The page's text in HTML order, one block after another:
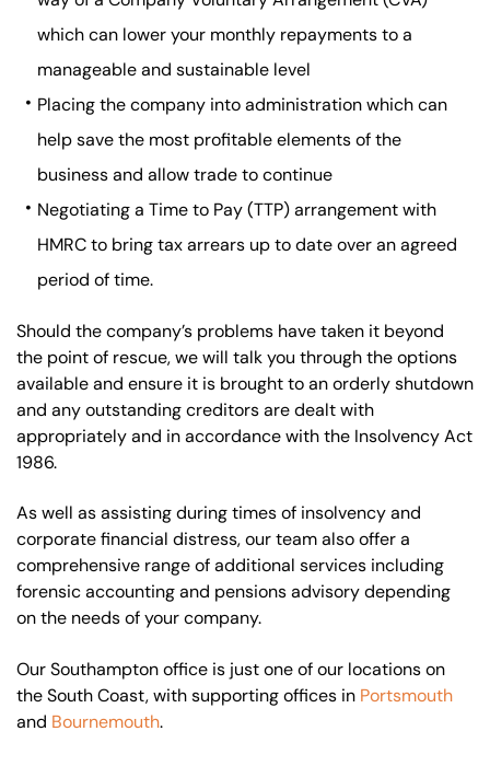
which can lower your monthly repayments to a
manageable and sustainable level
Placing the company into administration which can
help save the most profitable elements of the
business and allow trade to continue
Negotiating a Time to Pay (TTP) arrangement with
HMRC to bring tax arrears up to date over an agreed
period of time.
Should the company’s problems have taken it beyond
the point of rescue, we will talk you through the options
available and ensure it is brought to an orderly shutdown
and any outstanding creditors are dealt with
appropriately and in accordance with the Insolvency Act
1986.
As well as assisting during times of insolvency and
corporate financial distress, our team also offer a
comprehensive range of additional services including
forensic accounting and pensions advisory depending
on the needs of your company.
Our Southampton office is just one of our locations on
the South Coast, with supporting offices in Portsmouth
and Bournemouth.